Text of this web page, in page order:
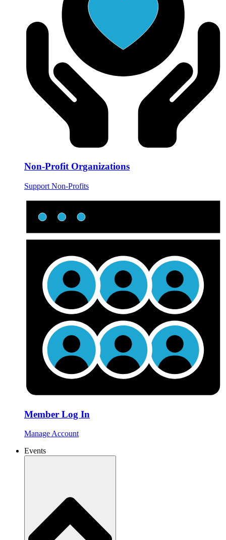
Non-Profit Organizations
Support Non-Profits
Member Log In
Manage Account
Events